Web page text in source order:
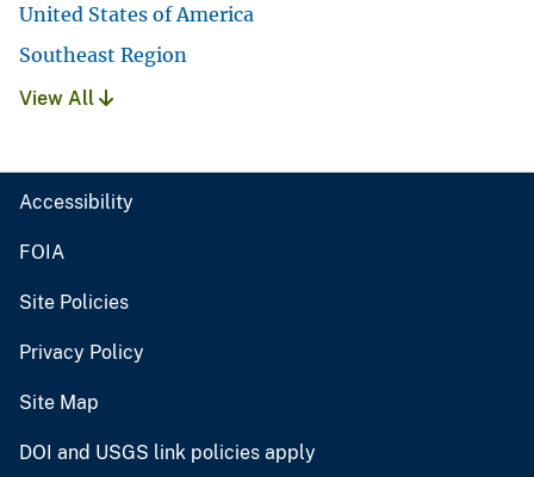
United States of America
Southeast Region
View All
Accessibility
FOIA
Site Policies
Privacy Policy
Site Map
DOI and USGS link policies apply